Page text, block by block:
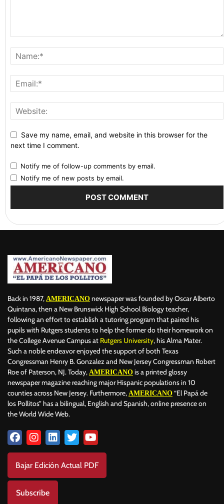
Save my name, email, and website in this browser for the
next time I comment.
Notify me of follow-up comments by email.
Notify me of new posts by email.
Back in 1987, AMERICANO newspaper was founded by Oscar Alberto
Quintana, then a New Brunswick High School Biology teacher,
following an effort to establish a tutoring program that paired his
pupils with Rutgers students to help the former do their homework on
the College Avenue Campus at Rutgers University, his Alma Mater.
Such a noble endeavor enjoyed the support of both Texas
Congressman Henry B. Gonzalez and New Jersey Congressman Robert
Roe of Paterson, NJ. Today, AMERICANO is a printed glossy
newspaper magazine reaching major Hispanic populations in 10
counties across New Jersey. Furthermore, AMERICANO “El Papá de
los Pollitos” has a bilingual, English and Spanish, online presence on
the World Wide Web.
Bajar Edición Actual PDF
Subscribe